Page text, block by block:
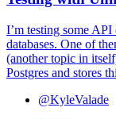
I’m testing some
databases. One of
(another topic in
Postgres and stores
@KyleValade